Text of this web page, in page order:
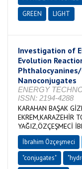
GREEN
LIGHT
Investigation of
Evolution
Nanoconjugates
ENERGY
ISSN: 2194-4288
KARAHAN BAŞAK
EKREM,KARAZEHİR
YAĞIZ,ÖZÇEŞMECİ
İbrahim Özçeşmeci
"conjugates"